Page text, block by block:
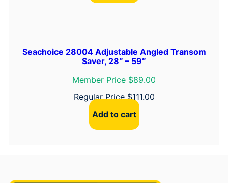
Seachoice 28004 Adjustable Angled Transom
Saver, 28″ – 59″
Member Price $89.00
Regular Price$111.00
Add to cart